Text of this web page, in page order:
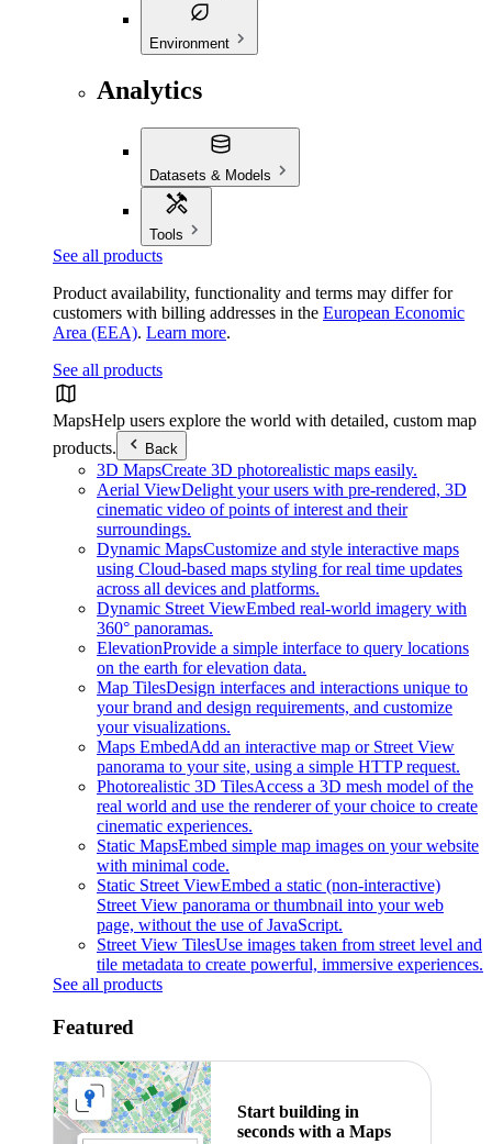
Environment
Analytics
Datasets & Models
Tools
See all products
Product availability, functionality and terms may differ for
customers with billing addresses in the European Economic
Area (EEA). Learn more.
See all products
MapsHelp users explore the world with detailed, custom map
products.
Back
3D MapsCreate 3D photorealistic maps easily.
Aerial ViewDelight your users with pre-rendered, 3D
cinematic video of points of interest and their
surroundings.
Dynamic MapsCustomize and style interactive maps
using Cloud-based maps styling for real time updates
across all devices and platforms.
Dynamic Street ViewEmbed real-world imagery with
360° panoramas.
ElevationProvide a simple interface to query locations
on the earth for elevation data.
Map TilesDesign interfaces and interactions unique to
your brand and design requirements, and customize
your visualizations.
Maps EmbedAdd an interactive map or Street View
panorama to your site, using a simple HTTP request.
Photorealistic 3D TilesAccess a 3D mesh model of the
real world and use the renderer of your choice to create
cinematic experiences.
Static MapsEmbed simple map images on your website
with minimal code.
Static Street ViewEmbed a static (non-interactive)
Street View panorama or thumbnail into your web
page, without the use of JavaScript.
Street View TilesUse images taken from street level and
tile metadata to create powerful, immersive experiences.
See all products
Featured
Start building in
seconds with a Maps